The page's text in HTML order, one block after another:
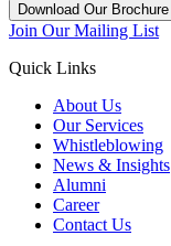
Download Our Brochure
Join Our Mailing List
Quick Links
About Us
Our Services
Whistleblowing
News & Insights
Alumni
Career
Contact Us